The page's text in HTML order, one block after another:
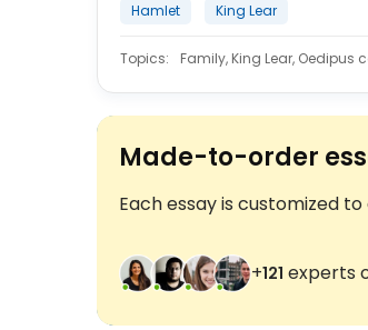
Hamlet King Lear
Topics: Family, King Lear, Oedipus
Made-to-order
Each essay is customized
+123 experts